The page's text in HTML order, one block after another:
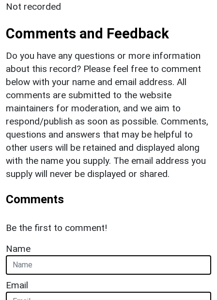
Not recorded
Comments and Feedback
Do you have any questions or more information
about this record? Please feel free to comment
below with your name and email address. All
comments are submitted to the website
maintainers for moderation, and we aim to
respond/publish as soon as possible. Comments,
questions and answers that may be helpful to
other users will be retained and displayed along
with the name you supply. The email address you
supply will never be displayed or shared.
Comments
Be the first to comment!
Name
Email